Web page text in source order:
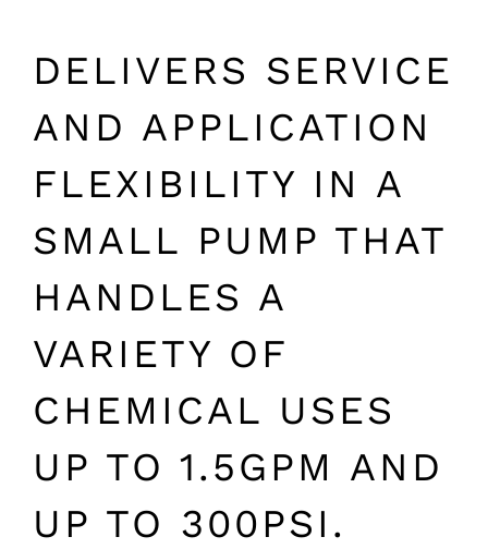
DELIVERS SERVICE
AND APPLICATION
FLEXIBILITY IN A
SMALL PUMP THAT
HANDLES A
VARIETY OF
CHEMICAL USES
UP TO 1.5GPM AND
UP TO 300PSI.